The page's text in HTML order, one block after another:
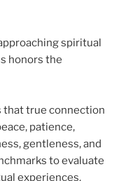
spiritual
honors the
that true connection
patience,
gentleness, and
to evaluate
experiences.